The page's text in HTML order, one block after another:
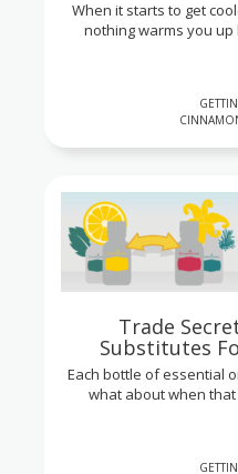
When it starts to get
nothing warms you
Trade
Substitutes
Each bottle of essential
what about when that